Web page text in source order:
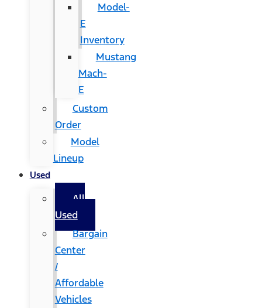
Model-
E
Inventory
Mustang
Mach-
E
Custom
Order
Model
Lineup
Used
All
Used
Bargain
Center
/
Affordable
Vehicles